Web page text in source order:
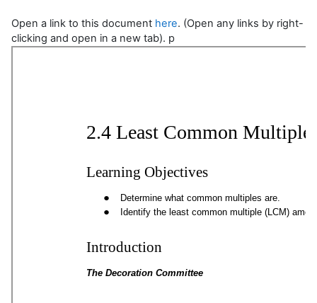
Open a link to this document here. (Open any links by right-
clicking and open in a new tab). p